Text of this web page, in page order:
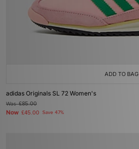
ADD TO BAG
adidas Originals SL 72 Women's
Was£85.00
Now £45.00 Save 47%